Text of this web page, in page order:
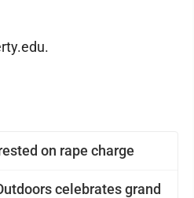
on rape charge
celebrates grand